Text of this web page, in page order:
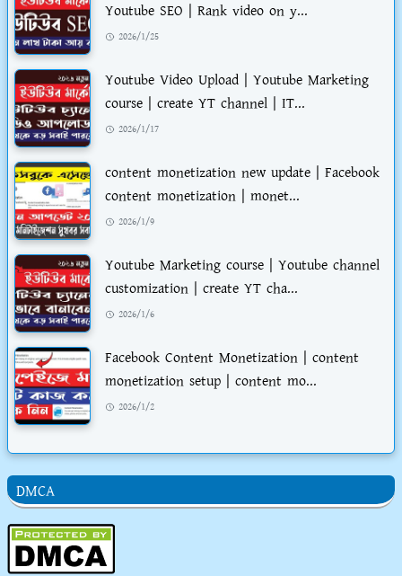
Youtube SEO | Rank video on y...
2026/1/25
Youtube Video Upload | Youtube Marketing
course | create YT channel | IT...
2026/1/17
content monetization new update | Facebook
content monetization | monet...
2026/1/9
Youtube Marketing course | Youtube channel
customization | create YT cha...
2026/1/6
Facebook Content Monetization | content
monetization setup | content mo...
2026/1/2
DMCA